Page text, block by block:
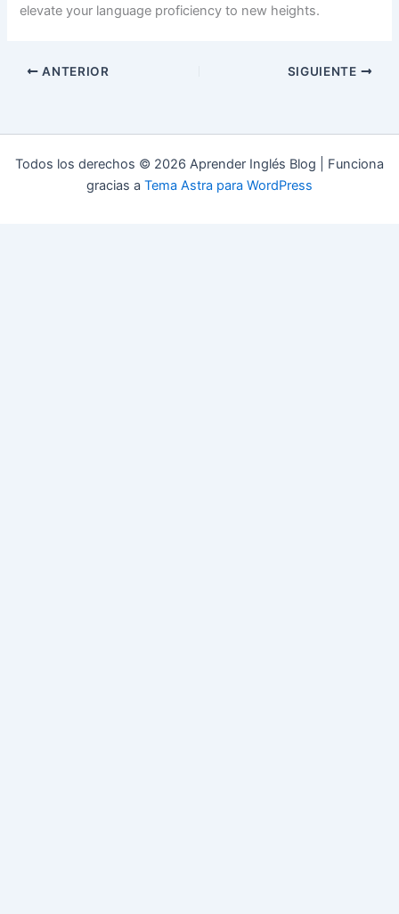
elevate your language proficiency to new heights.
ANTERIOR SIGUIENTE
Todos los derechos © 2026 Aprender Inglés Blog | Funciona
gracias a Tema Astra para WordPress